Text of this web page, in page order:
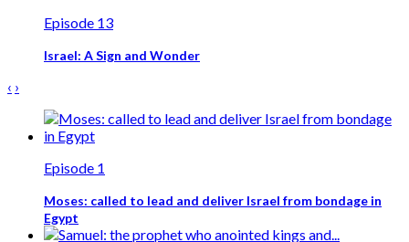
Episode 13
Israel: A Sign and Wonder
‹ ›
Episode 1
Moses: called to lead and deliver Israel from bondage in
Egypt